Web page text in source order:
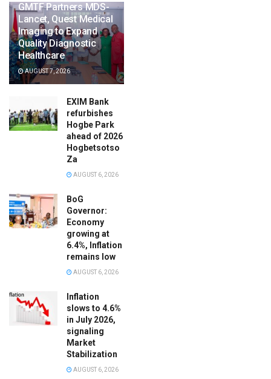
GMTF Partners MDS-
Lancet, Quest Medical
Imaging to Expand
Quality Diagnostic
Healthcare
AUGUST 7, 2026
EXIM Bank
refurbishes
Hogbe Park
ahead of 2026
Hogbetsotso
Za
AUGUST 6, 2026
BoG
Governor:
Economy
growing at
6.4%, Inflation
remains low
AUGUST 6, 2026
Inflation
slows to 4.6%
in July 2026,
signaling
Market
Stabilization
AUGUST 6, 2026